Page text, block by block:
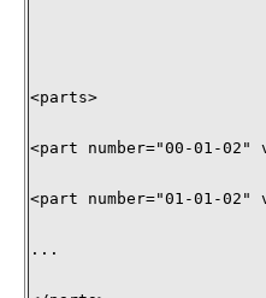
<parts>
<part number="00-01-
<part number="01-01-
...